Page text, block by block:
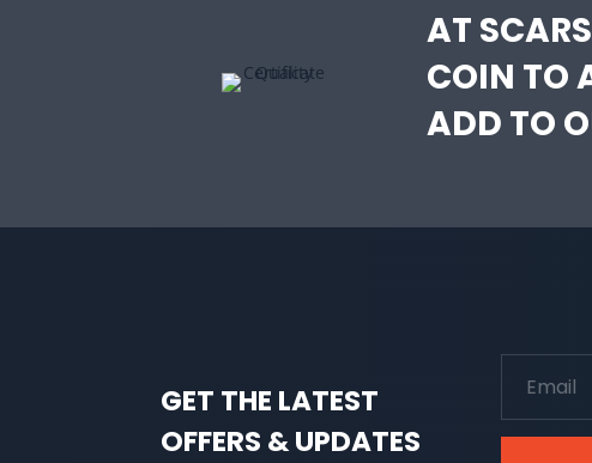
AT
COIN TO
ADD TO
GET THE LATEST
OFFERS & UPDATES